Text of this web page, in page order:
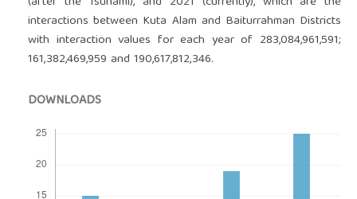
interactions between Kuta Alam and Baiturrahman Districts
with interaction values for each year of 283,084,961,591;
161,382,469,959 and 190,617,812,346.
DOWNLOADS